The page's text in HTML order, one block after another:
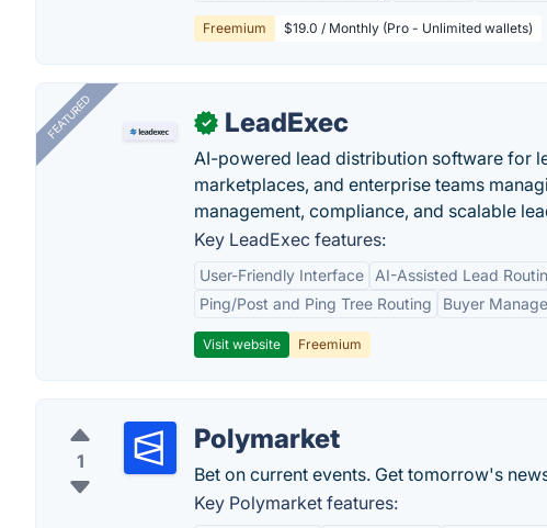
Freemium $19.0 / Monthly (Pro - Unlimited wallets)
FEATURED ✓ LeadExec
AI-powered lead distribution software for
marketplaces, and enterprise teams
management, compliance, and scalable
Key LeadExec features:
User-Friendly Interface
AI-Assisted Lead
Ping/Post and Ping Tree Routing
Buyer
Visit website Freemium
1
Polymarket
Bet on current events. Get tomorrow's
Key Polymarket features: